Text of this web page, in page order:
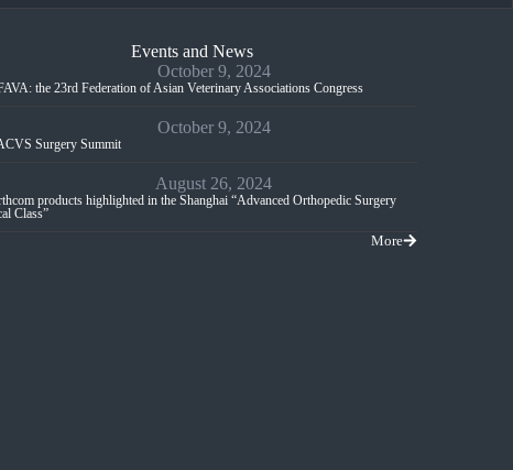
Events and News
October 9, 2024
the 23rd Federation of Asian Veterinary Associations Congress
October 9, 2024
Surgery Summit
August 26, 2024
products highlighted in the Shanghai “Advanced Orthopedic Surgery
Class”
More